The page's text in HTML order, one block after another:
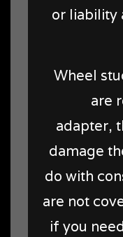
or liability
Wheel
are
adapter,
damage
do with
are not
if you